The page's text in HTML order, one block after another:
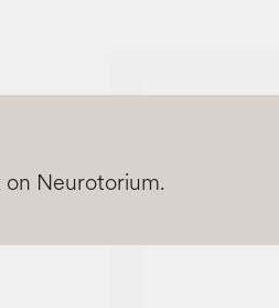
Neurotorium.